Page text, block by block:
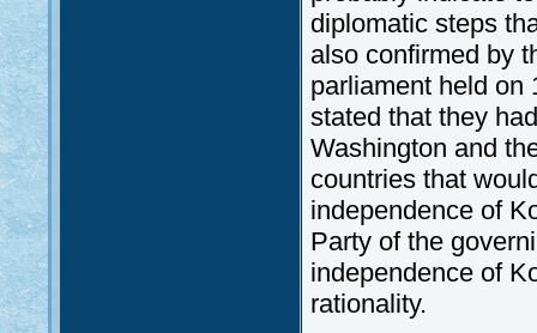
diplomatic steps
also confirmed by
parliament held on
stated that they
Washington and
countries that
independence of
Party of the
independence of
rationality.